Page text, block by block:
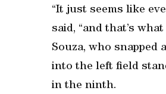
“It just seems like
said, “and that’s
Souza, who
into the left field
in the ninth.